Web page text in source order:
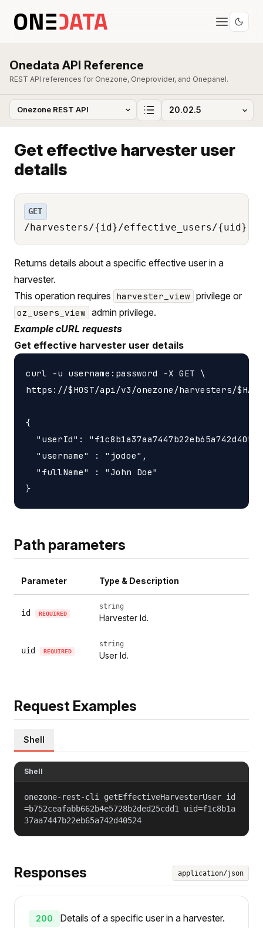
Onedata API Reference
REST API references for Onezone, Oneprovider, and Onepanel.
Get effective harvester user
details
GET
/harvesters/{id}/effective_users/{uid}
Returns details about a specific effective user in a
harvester.
This operation requires harvester_view privilege or
oz_users_view admin privilege.
Example cURL requests
Get effective harvester user details
curl -u username:password -X GET \
https://$HOST/api/v3/onezone/harvesters/
{
"userId":
  "username" : "jodoe",
  "fullName" : "John Doe"
Path parameters
Parameter Type & Description
id REQUIRED
string
Harvester Id.
uid REQUIRED
string
User Id.
Request Examples
Shell
Shell
onezone-rest-cli getEffectiveHarvesterUser id
=b752ceafabb662b4e5728b2ded25cdd1 uid=f1c8b1a
37aa7447b22eb65a742d40524
Responses application/json
200 Details of a specific user in a harvester.